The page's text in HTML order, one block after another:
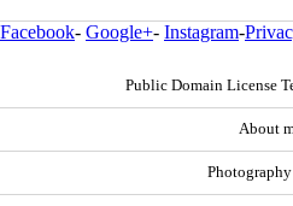
Facebook- Google+- Instagram-
Public Domain License
About